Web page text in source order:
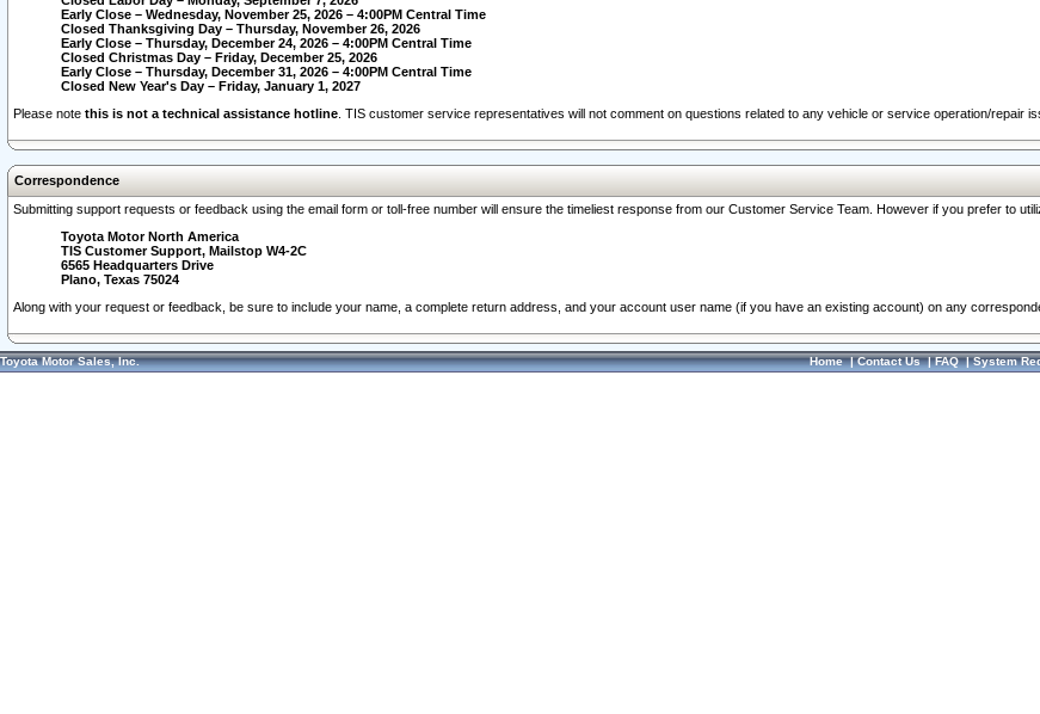
Early Close – Wednesday, November 25, 2026 – 4:00PM Central Time
Closed Thanksgiving Day – Thursday, November 26, 2026
Early Close – Thursday, December 24, 2026 – 4:00PM Central Time
Closed Christmas Day – Friday, December 25, 2026
Early Close – Thursday, December 31, 2026 – 4:00PM Central Time
Closed New Year's Day – Friday, January 1, 2027
Please note this is not a technical assistance hotline . TIS customer service representatives will not comment on questions related to any vehicle or service operation/repair
Correspondence
Submitting support requests or feedback using the email form or toll-free number will ensure the timeliest response from our Customer Service Team. However if you prefer to
Toyota Motor North America
TIS Customer Support, Mailstop W4-2C
6565 Headquarters Drive
Plano, Texas 75024
Along with your request or feedback, be sure to include your name, a complete return address, and your account user name (if you have an existing account) on any
Toyota Motor Sales, Inc. Home|Contact Us|FAQ|System